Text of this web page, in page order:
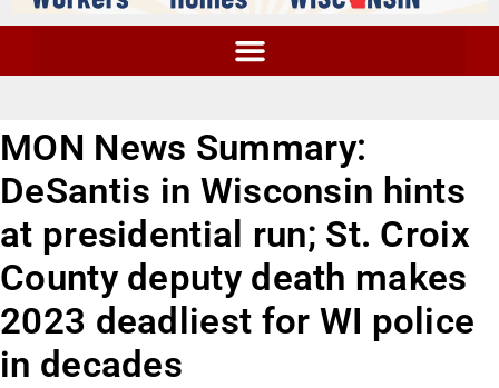
MON News Summary:
DeSantis in Wisconsin hints
at presidential run; St. Croix
County deputy death makes
2023 deadliest for WI police
in decades